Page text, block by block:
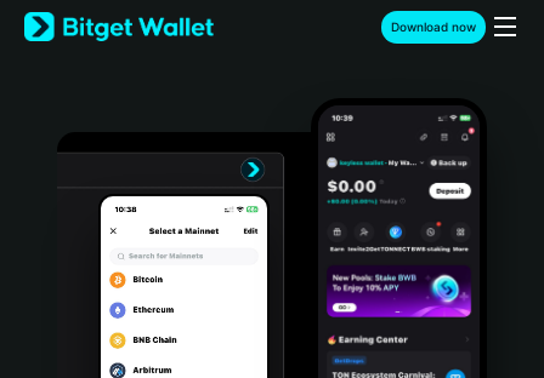
English
日本語
Türkçe
Português (Portugal)
Bahasa Indonesia
Download now